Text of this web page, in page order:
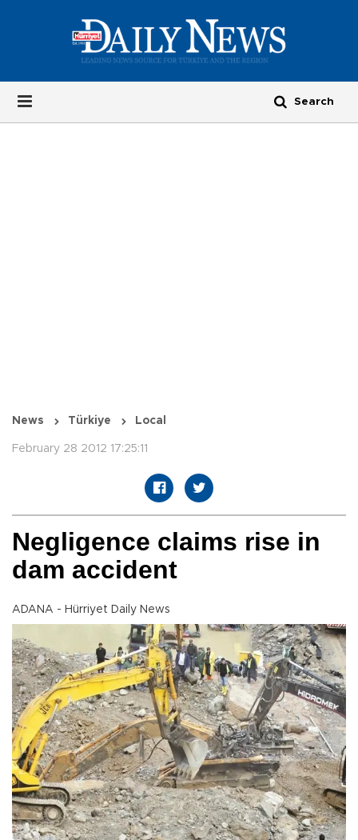
News Türkiye Local
February 28 2012 17:25:11
Negligence claims rise in
dam accident
ADANA - Hürriyet Daily News